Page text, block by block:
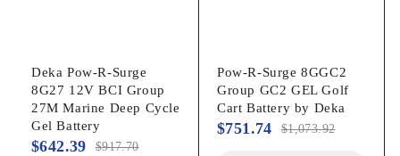
Deka Pow-R-Surge
8G27 12V BCI Group
27M Marine Deep Cycle
Gel Battery
$917.70
$642.39
Pow-R-Surge 8GGC2
Group GC2 GEL Golf
Cart Battery by Deka
$1,073.92
$751.74